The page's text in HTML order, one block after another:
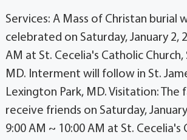
Services: A Mass of Christan burial
celebrated on Saturday, January 2,
AM at St. Cecelia's Catholic Church,
MD. Interment will follow in St.
Lexington Park, MD. Visitation: The
receive friends on Saturday,
9:00 AM ~ 10:00 AM at St. Cecelia's